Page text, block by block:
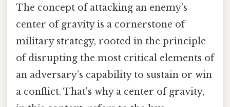
The concept of attacking an enemy’s
center of gravity is a cornerstone of
military strategy, rooted in the principle
of disrupting the most critical elements of
an adversary’s capability to sustain or win
a conflict. That's why a center of gravity,